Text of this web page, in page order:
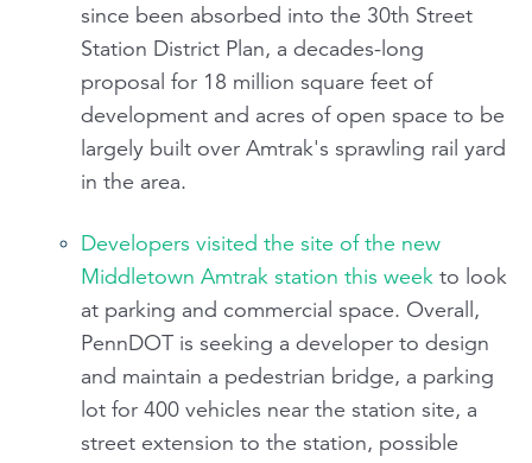
since been absorbed into the 30th Street
Station District Plan, a decades-long
proposal for 18 million square feet of
development and acres of open space to be
largely built over Amtrak's sprawling rail yard
in the area.
Developers visited the site of the new
Middletown Amtrak station this week to look
at parking and commercial space. Overall,
PennDOT is seeking a developer to design
and maintain a pedestrian bridge, a parking
lot for 400 vehicles near the station site, a
street extension to the station, possible